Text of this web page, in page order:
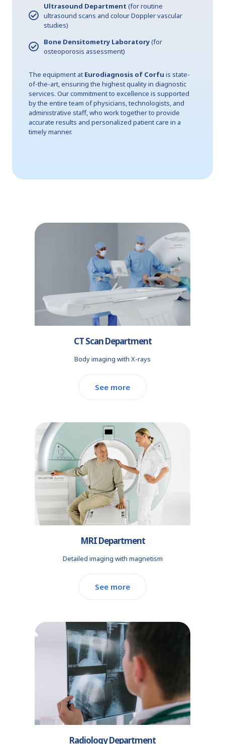
Ultrasound Department (for routine
ultrasound scans and colour Doppler vascular
studies)
Bone Densitometry Laboratory(for
osteoporosis assessment)
The equipment at Eurodiagnosis of Corfu is state-
of-the-art, ensuring the highest quality in diagnostic
services. Our commitment to excellence is supported
by the entire team of physicians, technologists, and
administrative staff, who work together to provide
accurate results and personalized patient care in a
timely manner.
CT Scan Department
Body imaging with X-rays
See more
MRI Department
Detailed imaging with magnetism
See more
Radiology Department